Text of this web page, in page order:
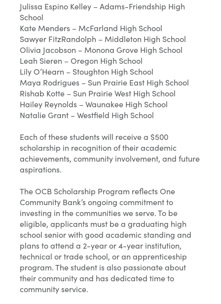
Julissa Espino Kelley – Adams-Friendship High
School
Kate Menders – McFarland High School
Sawyer FitzRandolph – Middleton High School
Olivia Jacobson – Monona Grove High School
Leah Sieren – Oregon High School
Lily O’Hearn – Stoughton High School
Maya Rodrigues – Sun Prairie East High School
Rishab Kotte – Sun Prairie West High School
Hailey Reynolds – Waunakee High School
Natalie Grant – Westfield High School
Each of these students will receive a $500
scholarship in recognition of their academic
achievements, community involvement, and future
aspirations.
The OCB Scholarship Program reflects One
Community Bank’s ongoing commitment to
investing in the communities we serve. To be
eligible, applicants must be a graduating high
school senior with good academic standing and
plans to attend a 2-year or 4-year institution,
technical or trade school, or an apprenticeship
program. The student is also passionate about
their community and has dedicated time to
community service.